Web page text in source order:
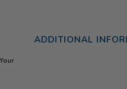
ADDITIONAL